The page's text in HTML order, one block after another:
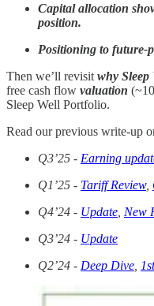
Capital allocation
position.
Positioning to future-
Then we’ll revisit why Sleep
free cash flow valuation
Sleep Well Portfolio.
Read our previous write-up
Q3’25 - Earning
Q1’25 - Tariff Review,
Q4’24 - Update New
Q3’24 - Update
Q2’24 - Deep Dive